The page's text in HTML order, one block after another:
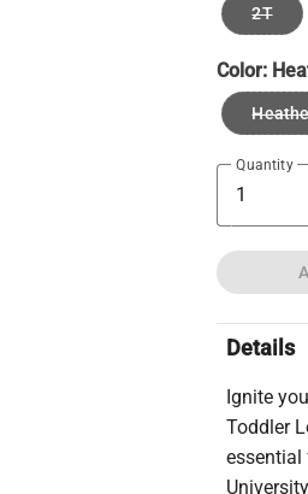
2T
Color:
Quantity
Details
Ignite
Toddler